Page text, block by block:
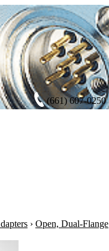
(661) 607-0250
› Open, Dual-Flange